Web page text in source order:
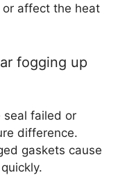
affect the heat
fogging up
seal failed or
difference.
gaskets cause